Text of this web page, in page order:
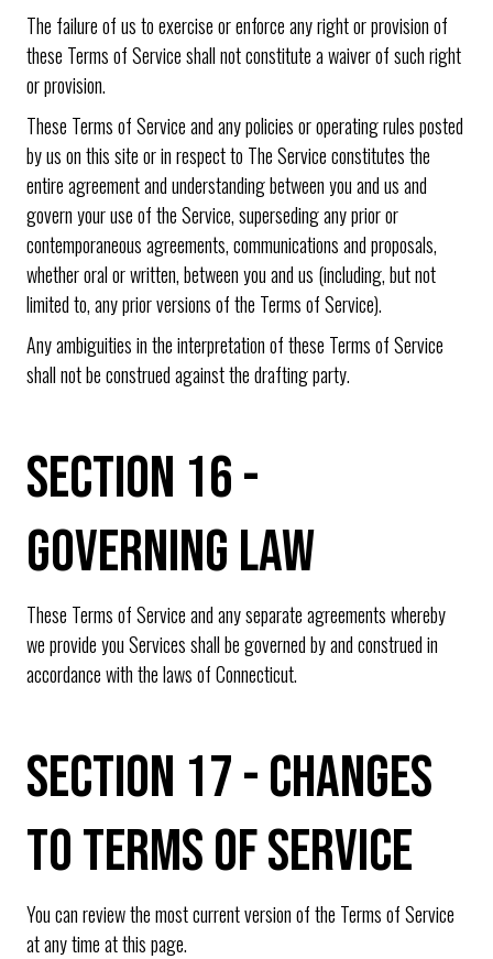
The failure of us to exercise or enforce any right or provision of
these Terms of Service shall not constitute a waiver of such right
or provision.
These Terms of Service and any policies or operating rules posted
by us on this site or in respect to The Service constitutes the
entire agreement and understanding between you and us and
govern your use of the Service, superseding any prior or
contemporaneous agreements, communications and proposals,
whether oral or written, between you and us (including, but not
limited to, any prior versions of the Terms of Service).
Any ambiguities in the interpretation of these Terms of Service
shall not be construed against the drafting party.
SECTION 16 -
GOVERNING LAW
These Terms of Service and any separate agreements whereby
we provide you Services shall be governed by and construed in
accordance with the laws of Connecticut.
SECTION 17 - CHANGES
TO TERMS OF SERVICE
You can review the most current version of the Terms of Service
at any time at this page.